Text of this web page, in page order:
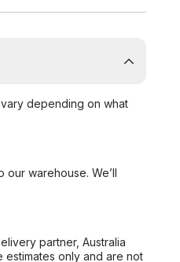
depending on what
warehouse. We’ll
partner, Australia
only and are not